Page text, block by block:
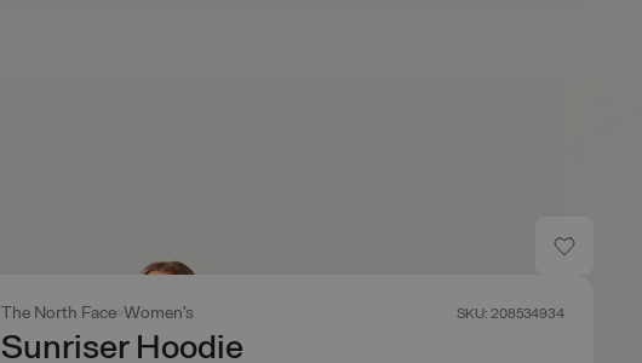
The North Face Women's SKU: 208534934
Sunriser Hoodie